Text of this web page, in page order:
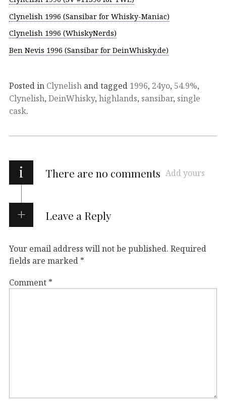
Clynelish 1996 (Sansibar for Whisky-Maniac)
Clynelish 1996 (WhiskyNerds)
Ben Nevis 1996 (Sansibar for DeinWhisky.de)
Posted in Clynelish and tagged 1996, 24yo, 54.9%,
Clynelish, DeinWhisky, highlands, sansibar, single
cask.
i There are no comments Add yours
Leave a Reply
Your email address will not be published. Required
fields are marked *
Comment *